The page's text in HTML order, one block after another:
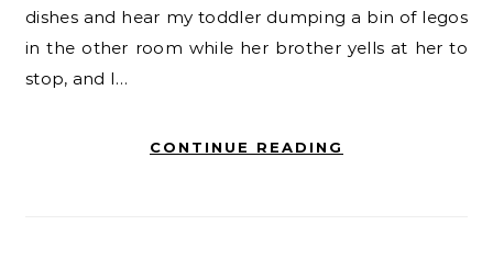
dishes and hear my toddler dumping a bin of legos
in the other room while her brother yells at her to
stop, and I…
CONTINUE READING